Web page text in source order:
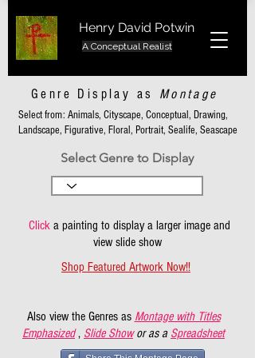
Henry David Potwin
A Conceptual Realist
Genre Display as Montage
Select from: Animals, Cityscape, Conceptual, Drawing,
Landscape, Figurative, Floral, Portrait, Sealife, Seascape
Select Genre to Display
Clicka painting to display a larger image and
view slide show
Shop Featured Artwork Now!!
Also view the Genres as Montage with Titles
Emphasized , Slide Show or as a Spreadsheet